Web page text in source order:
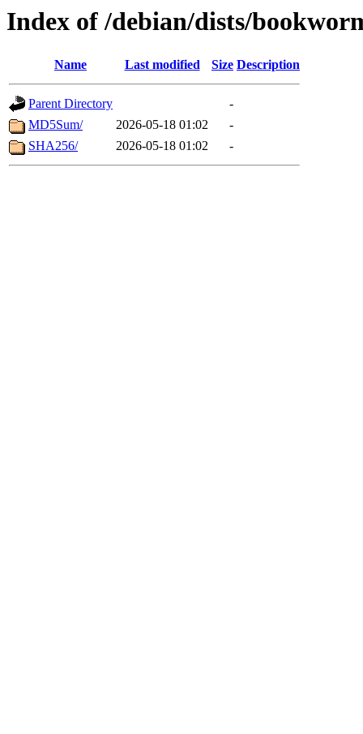
Index of /debian/dists/
Name Last modified Size Description
Parent Directory
-
MD5Sum/
2026-05-18 01:02
-
SHA256/
2026-05-18 01:02 -